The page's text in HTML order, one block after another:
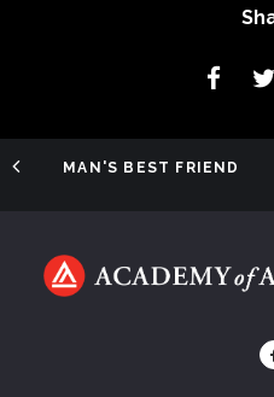
MAN'S BEST FRIEND